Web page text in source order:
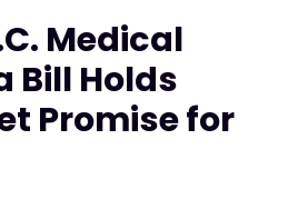
Medical
Bill Holds
Promise for